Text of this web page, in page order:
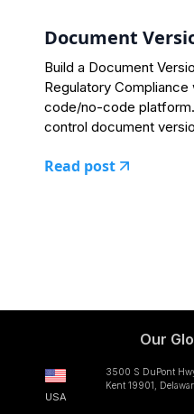
Document
Build a Document
Regulatory
code/no-code
control document
Read post
Our
USA
3500 S DuPont
Kent 19901,